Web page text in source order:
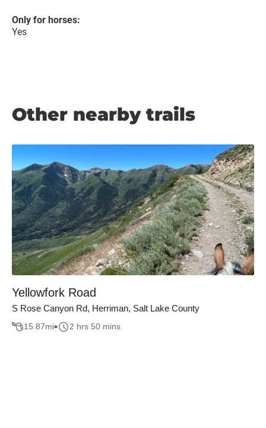
Only for horses:
Yes
Other nearby trails
Yellowfork Road
S Rose Canyon Rd, Herriman, Salt Lake County
15.87mi 2 hrs 50 mins